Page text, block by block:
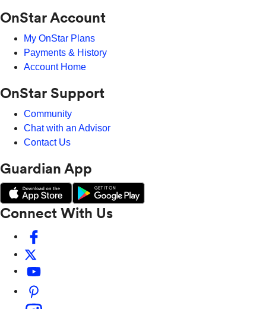
OnStar Account
My OnStar Plans
Payments & History
Account Home
OnStar Support
Community
Chat with an Advisor
Contact Us
Guardian App
Connect With Us